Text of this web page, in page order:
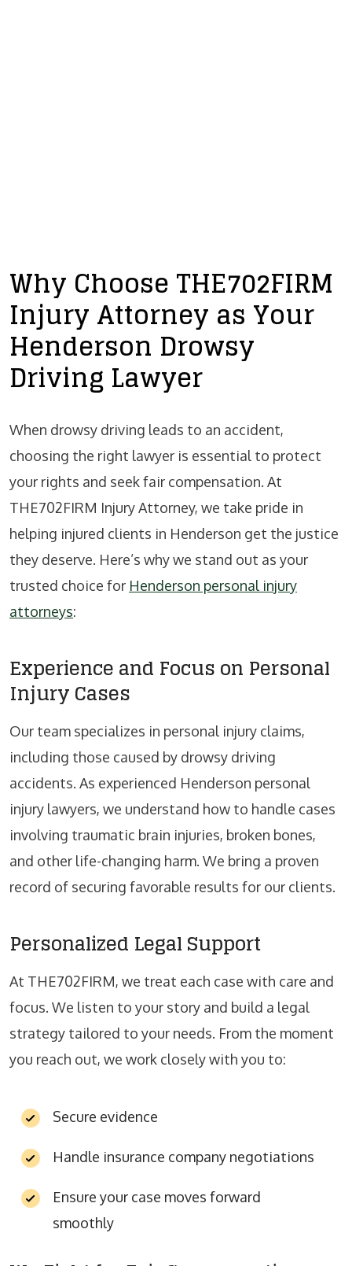
Why Choose THE702FIRM
Injury Attorney as Your
Henderson Drowsy
Driving Lawyer
When drowsy driving leads to an accident,
choosing the right lawyer is essential to protect
your rights and seek fair compensation. At
THE702FIRM Injury Attorney, we take pride in
helping injured clients in Henderson get the justice
they deserve. Here’s why we stand out as your
trusted choice for Henderson personal injury
attorneys:
Experience and Focus on Personal
Injury Cases
Our team specializes in personal injury claims,
including those caused by drowsy driving
accidents. As experienced Henderson personal
injury lawyers, we understand how to handle cases
involving traumatic brain injuries, broken bones,
and other life-changing harm. We bring a proven
record of securing favorable results for our clients.
Personalized Legal Support
At THE702FIRM, we treat each case with care and
focus. We listen to your story and build a legal
strategy tailored to your needs. From the moment
you reach out, we work closely with you to:
Secure evidence
Handle insurance company negotiations
Ensure your case moves forward
smoothly